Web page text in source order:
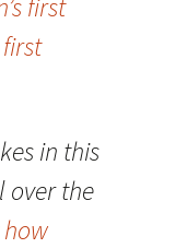
first
first
in this
over the